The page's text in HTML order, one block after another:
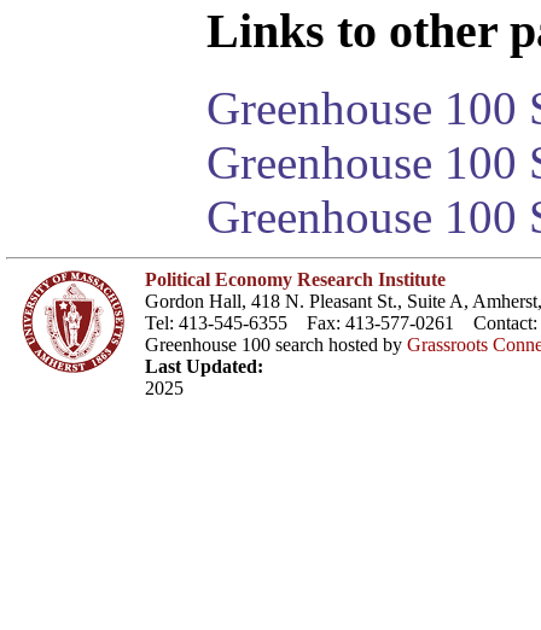
Links to other
Greenhouse 100
Greenhouse
Greenhouse 100
Political Economy Research Institute
Gordon Hall, 418 N. Pleasant St., Suite A,
Tel: 413-545-6355 Fax: 413-577-0261 Contact:
Greenhouse 100 search hosted by Grassroots
Last Updated:
2025